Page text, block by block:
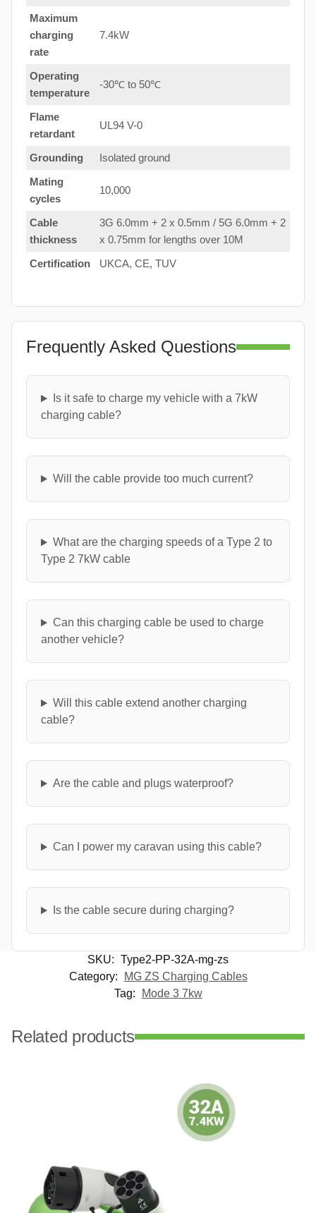
Maximum
charging
rate
7.4kW
Operating
temperature
-30℃ to 50℃
Flame
retardant
UL94 V-0
Grounding
Isolated ground
Mating
cycles
10,000
Cable
thickness
3G 6.0mm + 2 x 0.5mm / 5G 6.0mm + 2
x 0.75mm for lengths over 10M
Certification
UKCA, CE, TUV
Frequently Asked Questions
Is it safe to charge my vehicle with a 7kW
charging cable?
Will the cable provide too much current?
What are the charging speeds of a Type 2 to
Type 2 7kW cable
Can this charging cable be used to charge
another vehicle?
Will this cable extend another charging
cable?
Are the cable and plugs waterproof?
Can I power my caravan using this cable?
Is the cable secure during charging?
SKU: Type2-PP-32A-mg-zs
Category:
MG ZS Charging Cables
Tag:
Mode 3 7kw
Related products